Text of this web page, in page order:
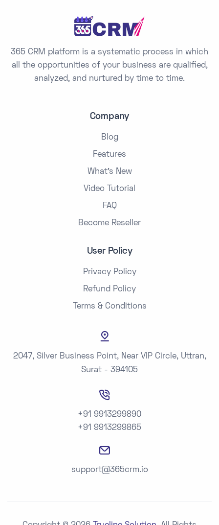
365 CRM platform is a systematic process in which
all the opportunities of your business are qualified,
analyzed, and nurtured by time to time.
Company
Blog
Features
What's New
Video Tutorial
FAQ
Become Reseller
User Policy
Privacy Policy
Refund Policy
Terms & Conditions
2047, Silver Business Point, Near VIP Circle, Uttran,
Surat - 394105
+91 9913299890
+91 9913299865
support@365crm.io